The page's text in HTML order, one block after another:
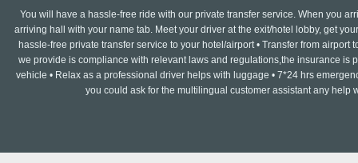
You will have a hassle-free ride with our private transfer service. When you
arriving hall with your name tab. Meet your driver at the exit/hotel lobby, get
hassle-free private transfer service to your hotel/airport • Transfer from airport
we provide is compliance with relevant laws and regulations,the insurance is
vehicle • Relax as a professional driver helps with luggage • 7*24 hrs
you could ask for the multilingual customer assistant any help